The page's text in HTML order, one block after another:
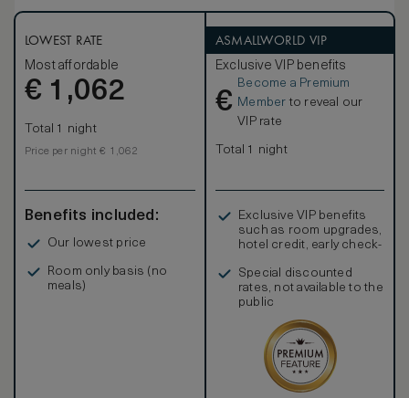
traditional Japanese style with contemporary comforts.
Available with the choice of a king-size or twin beds, rooms
also boast large walk-in wardrobes and stunning Egyptian
cotton linens.
LOWEST RATE
Most affordable
€ 1,062
Total 1 night
Price per night € 1,062
Benefits included:
Our lowest price
Room only basis (no
meals)
ASMALLWORLD VIP
Exclusive VIP benefits
€
Become a Premium
Member to reveal our
VIP rate
Total 1 night
Exclusive VIP benefits
such as room upgrades,
hotel credit, early check-
Special discounted
rates, not available to the
public